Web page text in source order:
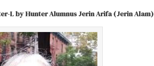
L by Hunter Alumnus Jerin Arifa (Jerin Alam)